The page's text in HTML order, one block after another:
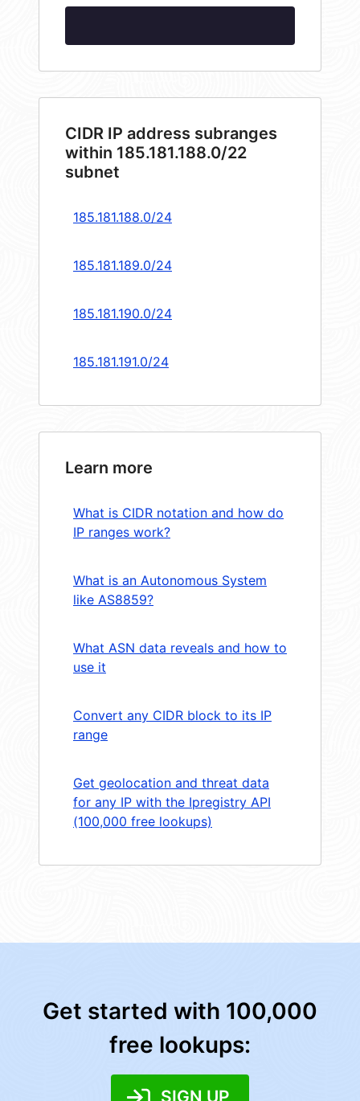
CIDR IP address subranges
within 185.181.188.0/22
subnet
185.181.188.0/24
185.181.189.0/24
185.181.190.0/24
185.181.191.0/24
Learn more
What is CIDR notation and how do
IP ranges work?
What is an Autonomous System
like AS8859?
What ASN data reveals and how to
use it
Convert any CIDR block to its IP
range
Get geolocation and threat data
for any IP with the Ipregistry API
(100,000 free lookups)
Get started with 100,000
free lookups:
SIGN UP